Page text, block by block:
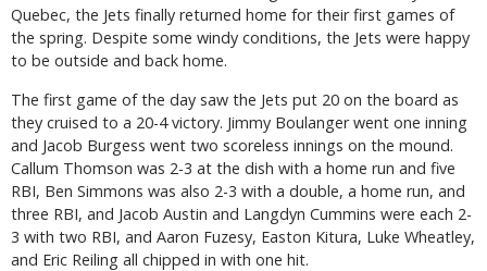
Quebec, the Jets finally returned home for their first games of
the spring. Despite some windy conditions, the Jets were happy
to be outside and back home.
The first game of the day saw the Jets put 20 on the board as
they cruised to a 20-4 victory. Jimmy Boulanger went one inning
and Jacob Burgess went two scoreless innings on the mound.
Callum Thomson was 2-3 at the dish with a home run and five
RBI, Ben Simmons was also 2-3 with a double, a home run, and
three RBI, and Jacob Austin and Langdyn Cummins were each 2-
3 with two RBI, and Aaron Fuzesy, Easton Kitura, Luke Wheatley,
and Eric Reiling all chipped in with one hit.